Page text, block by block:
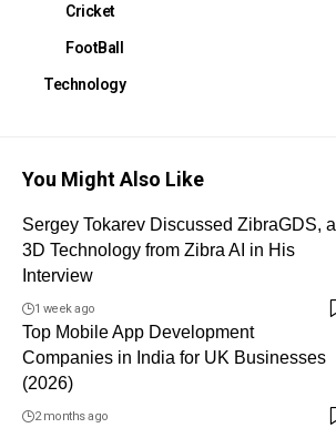
Cricket
FootBall
Technology
You Might Also Like
Sergey Tokarev Discussed ZibraGDS, a
3D Technology from Zibra AI in His
Interview
1 week ago
Top Mobile App Development
Companies in India for UK Businesses
(2026)
2 months ago